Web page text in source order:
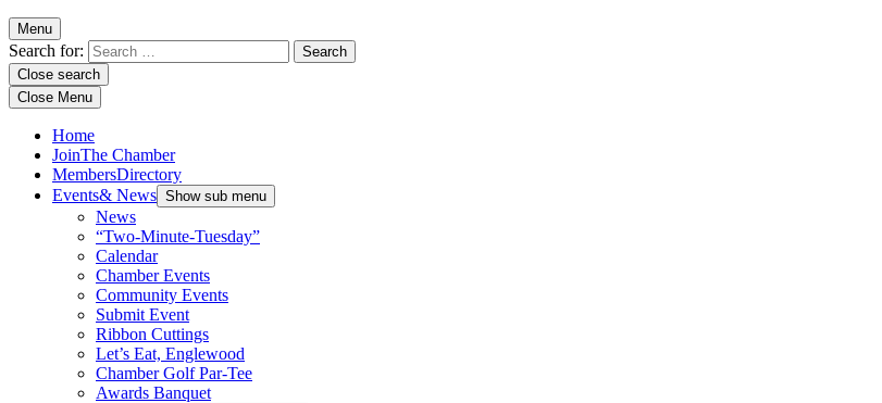
Menu
Search for:
Close search
Close Menu
Home
JoinThe Chamber
MembersDirectory
Events& News Show sub menu
News
“Two-Minute-Tuesday”
Calendar
Chamber Events
Community Events
Submit Event
Ribbon Cuttings
Let’s Eat, Englewood
Chamber Golf Par-Tee
Awards Banquet